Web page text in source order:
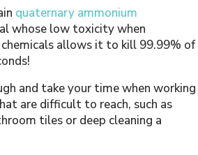
quaternary ammonium
whose low toxicity when
allows it to kill 99.99% of
and take your time when working
are difficult to reach, such as
tiles or deep cleaning a